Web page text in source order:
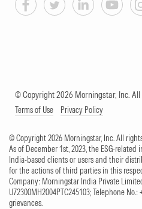
© Copyright 2026 Morningstar, Inc.
Terms of Use Privacy Policy
© Copyright 2026 Morningstar, Inc. All
As of December 1st, 2023, the ESG-
India-based clients or users and their
for the actions of third parties in this
Company: Morningstar India Private
U72300MH2004PTC245103; Telephone
grievances.